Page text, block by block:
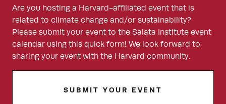
Are you hosting a Harvard-affiliated event that is
related to climate change and/or sustainability?
Please submit your event to the Salata Institute event
calendar using this quick form! We look forward to
sharing your event with the Harvard community.
SUBMIT YOUR EVENT